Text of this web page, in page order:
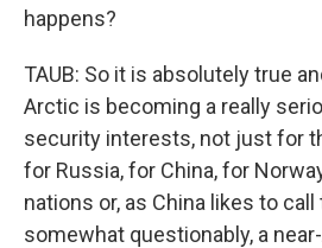
happens?
TAUB: So it is absolutely true
Arctic is becoming a really
security interests, not just for
for Russia, for China, for
nations or, as China likes to
somewhat questionably, a